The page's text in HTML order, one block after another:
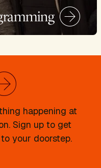
happening at
Sign up to get
your doorstep.